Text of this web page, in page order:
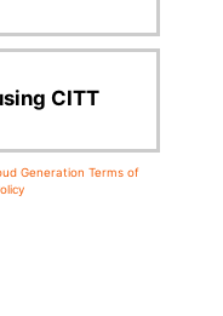
CITT
Generation Terms of